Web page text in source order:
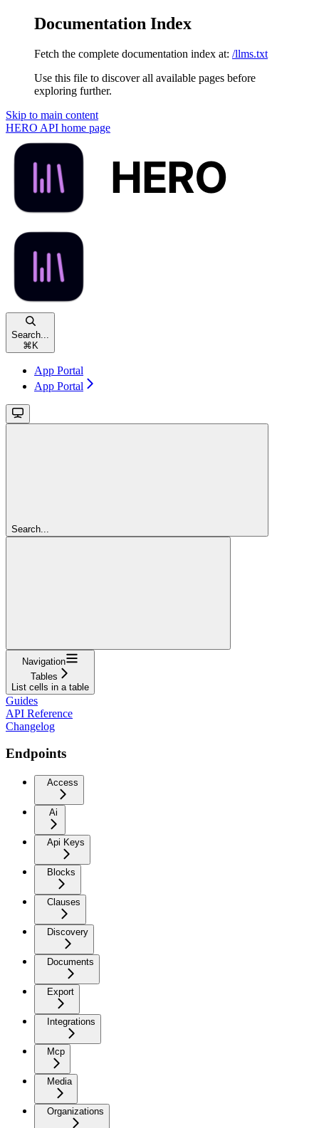
Documentation Index
Fetch the complete documentation index at: /llms.txt
Use this file to discover all available pages before
exploring further.
Skip to main content
HERO API home page
Search...
⌘K
App Portal
App Portal
Search...
Navigation
Tables
List cells in a table
Guides
API Reference
Changelog
Endpoints
Access
Ai
Api Keys
Blocks
Clauses
Discovery
Documents
Export
Integrations
Mcp
Media
Organizations